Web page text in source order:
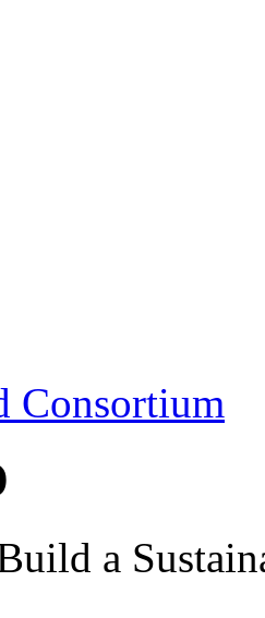
Consortium
a